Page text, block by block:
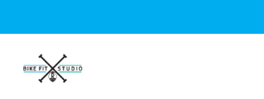
to
content